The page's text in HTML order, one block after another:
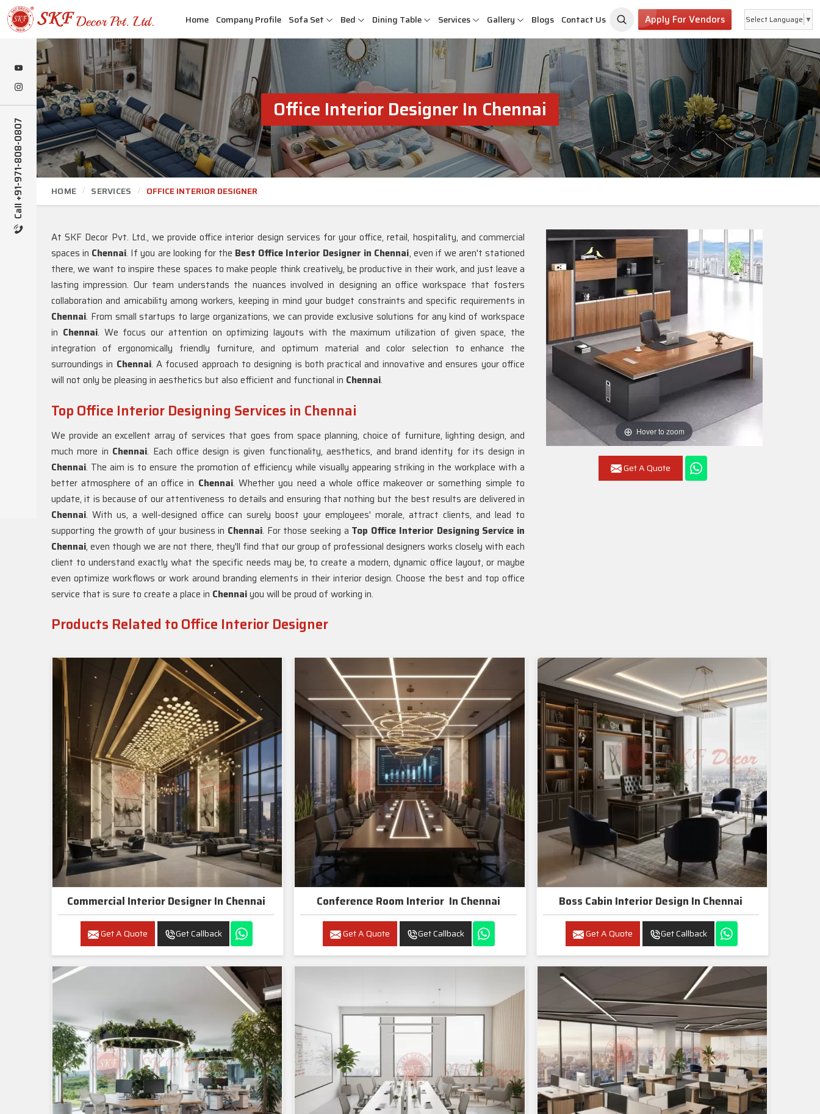
Call +91-971-808-0807
Home Company Profile Sofa Set Bed Dining Table Services Gallery Blogs Contact Us Apply For Vendors Select Language ▼
Office Interior Designer In Chennai
HOME SERVICES OFFICE INTERIOR DESIGNER
Hover to zoom
Get A Quote
At SKF Decor Pvt. Ltd., we provide office interior design services for your office, retail, hospitality, and commercial
spaces in Chennai. If you are looking for the Best Office Interior Designer in Chennai, even if we aren't stationed
there, we want to inspire these spaces to make people think creatively, be productive in their work, and just leave a
lasting impression. Our team understands the nuances involved in designing an office workspace that fosters
collaboration and amicability among workers, keeping in mind your budget constraints and specific requirements in
Chennai. From small startups to large organizations, we can provide exclusive solutions for any kind of workspace
in Chennai. We focus our attention on optimizing layouts with the maximum utilization of given space, the
integration of ergonomically friendly furniture, and optimum material and color selection to enhance the
surroundings in Chennai. A focused approach to designing is both practical and innovative and ensures your office
will not only be pleasing in aesthetics but also efficient and functional in Chennai.
Top Office Interior Designing Services in Chennai
We provide an excellent array of services that goes from space planning, choice of furniture, lighting design, and
much more in Chennai. Each office design is given functionality, aesthetics, and brand identity for its design in
Chennai. The aim is to ensure the promotion of efficiency while visually appearing striking in the workplace with a
better atmosphere of an office in Chennai. Whether you need a whole office makeover or something simple to
update, it is because of our attentiveness to details and ensuring that nothing but the best results are delivered in
Chennai. With us, a well-designed office can surely boost your employees' morale, attract clients, and lead to
supporting the growth of your business in Chennai. For those seeking a Top Office Interior Designing Service in
Chennai, even though we are not there, they'll find that our group of professional designers works closely with each
client to understand exactly what the specific needs may be, to create a modern, dynamic office layout, or maybe
even optimize workflows or work around branding elements in their interior design. Choose the best and top office
service that is sure to create a place in Chennaiyou will be proud of working in.
Products Related to Office Interior Designer
Commercial Interior Designer In Chennai
Get A Quote Get Callback
Conference Room Interior In Chennai
Get A Quote Get Callback
Boss Cabin Interior Design In Chennai
Get A Quote Get Callback